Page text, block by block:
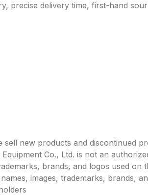
precise delivery time, first-hand
sell new products and discontinued
Co., Ltd. is not an
brands, and logos used
images, trademarks, brands,